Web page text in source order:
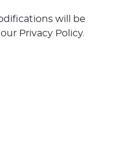
will be
Privacy Policy.